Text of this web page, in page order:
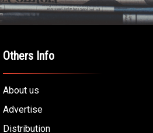
Others Info
About us
Advertise
Distribution